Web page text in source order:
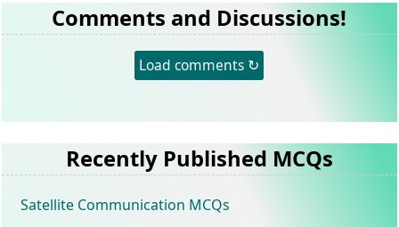
Comments and Discussions!
Load comments ↻
Recently Published MCQs
Satellite Communication MCQs